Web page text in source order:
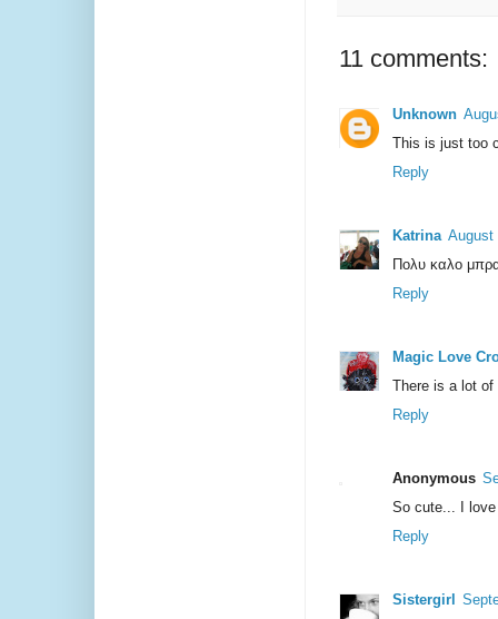
11 comments:
Unknown
This is just too
Reply
Katrina August
Πολυ καλο
Reply
Magic Love
There is a lot
Reply
Anonymous
So cute... I
Reply
Sistergirl